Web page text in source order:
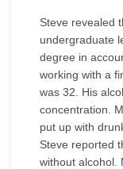
Steve revealed
undergraduate
degree in
working with a
was 32. His
concentration.
put up with
Steve reported
without alcohol.